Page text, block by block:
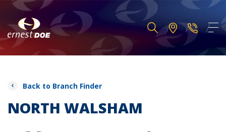
Back to Branch Finder
NORTH WALSHAM